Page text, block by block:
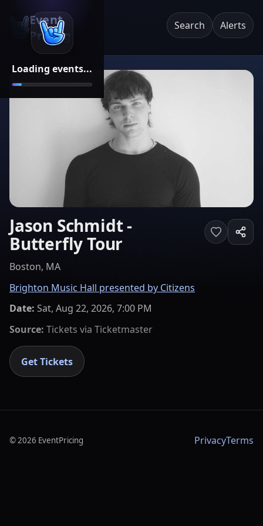
Loading events...
Event
Pricing
Search Alerts
Jason Schmidt -
Butterfly Tour
Boston, MA
Brighton Music Hall presented by Citizens
Date: Sat, Aug 22, 2026, 7:00 PM
Source: Tickets via Ticketmaster
Get Tickets
©2026 EventPricing PrivacyTerms